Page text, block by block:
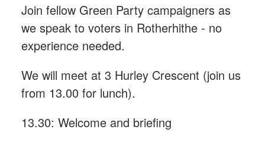
Join fellow Green Party campaigners as
we speak to voters in Rotherhithe - no
experience needed.
We will meet at 3 Hurley Crescent (join us
from 13.00 for lunch).
13.30: Welcome and briefing